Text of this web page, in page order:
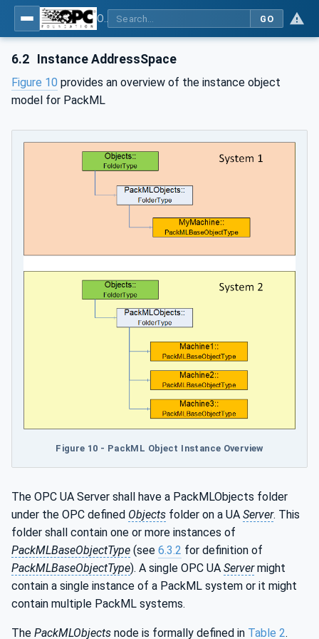
GO
6.2 Instance AddressSpace
Figure 10 provides an overview of the instance object
model for PackML
Figure 10 - PackML Object Instance Overview
The OPC UA Server shall have a PackMLObjects folder
under the OPC defined Objects folder on a UA Server. This
folder shall contain one or more instances of
PackMLBaseObjectType (see 6.3.2 for definition of
PackMLBaseObjectType). A single OPC UA Servermight
contain a single instance of a PackML system or it might
contain multiple PackML systems.
The PackMLObjects node is formally defined in Table 2.